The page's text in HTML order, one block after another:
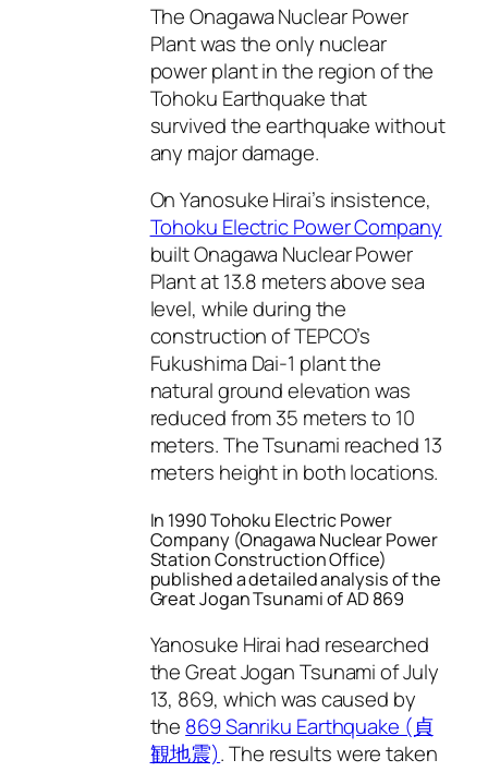
The Onagawa Nuclear Power
Plant was the only nuclear
power plant in the region of the
Tohoku Earthquake that
survived the earthquake without
any major damage.
On Yanosuke Hirai’s insistence,
Tohoku Electric Power Company
built Onagawa Nuclear Power
Plant at 13.8 meters above sea
level, while during the
construction of TEPCO’s
Fukushima Dai-1 plant the
natural ground elevation was
reduced from 35 meters to 10
meters. The Tsunami reached 13
meters height in both locations.
In 1990 Tohoku Electric Power
Company (Onagawa Nuclear Power
Station Construction Office)
published a detailed analysis of the
Great Jogan Tsunami of AD 869
Yanosuke Hirai had researched
the Great Jogan Tsunami of July
13, 869, which was caused by
the 869 Sanriku Earthquake (貞
観地震). The results were taken